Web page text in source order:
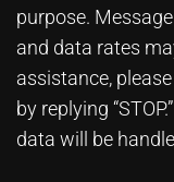
purpose.
and data rates
assistance,
by replying
data will be